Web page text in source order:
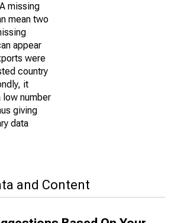
missing
mean two
appear
were
country
it
number
giving
data
and Content